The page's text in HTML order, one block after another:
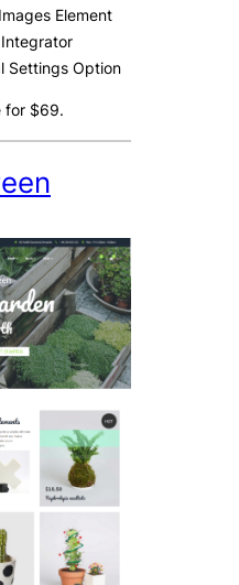
Element
Settings Option
for $69.